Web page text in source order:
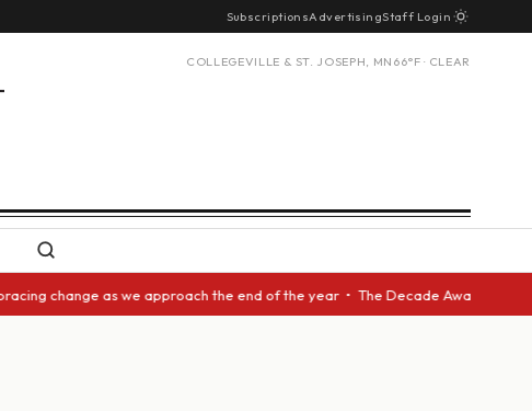
SubscriptionsAdvertisingStaff Login
COLLEGEVILLE & ST. JOSEPH, MN 66°F · CLEAR
as we approach the end of the year • The Decade Award